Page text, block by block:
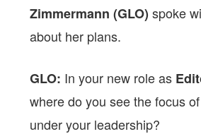
Zimmermann (GLO)spoke
about her plans.
GLO: In your new role as
where do you see the focus
under your leadership?